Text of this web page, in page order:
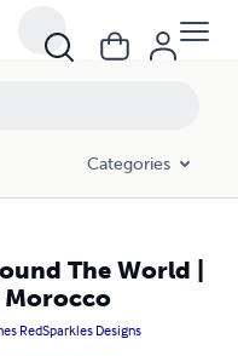
Categories
The World |
Morocco
RedSparkles Designs